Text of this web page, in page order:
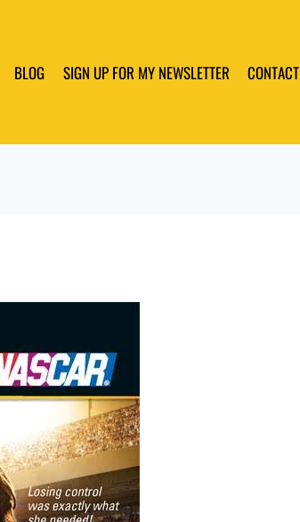
BLOG SIGN UP FOR MY NEWSLETTER CONTACT